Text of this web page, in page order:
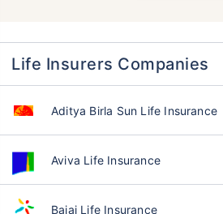
Life Insurers Companies
Aditya Birla Sun Life Insurance
Aviva Life Insurance
Bajaj Life Insurance